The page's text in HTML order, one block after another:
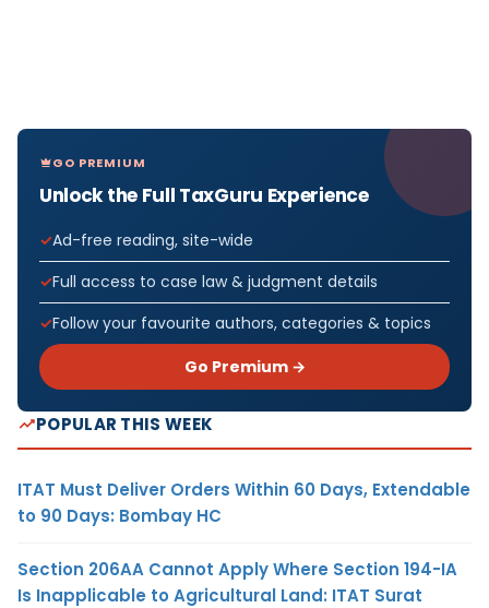
GO PREMIUM
Unlock the Full TaxGuru Experience
Ad-free reading, site-wide
Full access to case law & judgment details
Follow your favourite authors, categories & topics
Go Premium →
POPULAR THIS WEEK
ITAT Must Deliver Orders Within 60 Days, Extendable
to 90 Days: Bombay HC
Section 206AA Cannot Apply Where Section 194-IA
Is Inapplicable to Agricultural Land: ITAT Surat